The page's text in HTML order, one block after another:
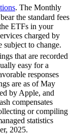
. The Monthly
the standard fees
ETFs in your
charged by
subject to change.
that are recorded
easy for a
responses
are as of May
by Apple, and
compensates
or compiling
statistics
2025.